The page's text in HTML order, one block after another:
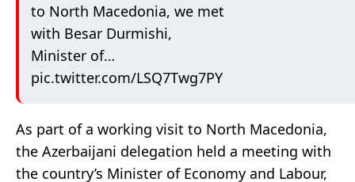
to North Macedonia, we met
with Besar Durmishi,
Minister of…
pic.twitter.com/LSQ7Twg7PY
As part of a working visit to North Macedonia,
the Azerbaijani delegation held a meeting with
the country’s Minister of Economy and Labour,